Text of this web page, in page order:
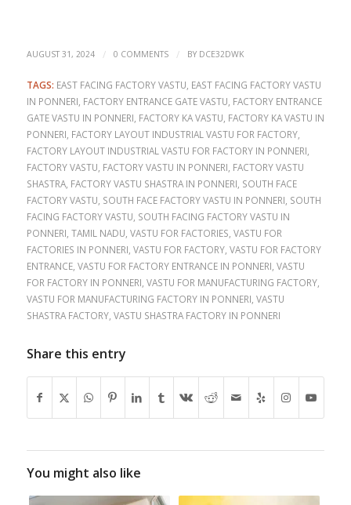
AUGUST 31, 2024 / 0 COMMENTS / BY DCE32DWK
TAGS: EAST FACING FACTORY VASTU EAST FACING FACTORY VASTU
IN PONNERI FACTORY ENTRANCE GATE VASTU FACTORY ENTRANCE
GATE VASTU IN PONNERI FACTORY KA VASTU FACTORY KA VASTU IN
PONNERI FACTORY LAYOUT INDUSTRIAL VASTU FOR FACTORY,
FACTORY LAYOUT INDUSTRIAL VASTU FOR FACTORY IN PONNERI
FACTORY VASTU FACTORY VASTU IN PONNERI FACTORY VASTU
SHASTRA, FACTORY VASTU SHASTRA IN PONNERI SOUTH FACE
FACTORY VASTU SOUTH FACE FACTORY VASTU IN PONNERI SOUTH
FACING FACTORY VASTU SOUTH FACING FACTORY VASTU IN
PONNERI TAMIL NADU VASTU FOR FACTORIES VASTU FOR
FACTORIES IN PONNERI VASTU FOR FACTORY, VASTU FOR FACTORY
ENTRANCE, VASTU FOR FACTORY ENTRANCE IN PONNERI VASTU
FOR FACTORY IN PONNERI VASTU FOR MANUFACTURING FACTORY,
VASTU FOR MANUFACTURING FACTORY IN PONNERI VASTU
SHASTRA FACTORY, VASTU SHASTRA FACTORY IN PONNERI
Share this entry
You might also like